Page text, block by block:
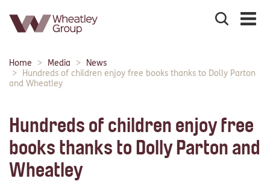
Search
the
navigation:
Breadcrumbs:
Home Media
News
Hundreds of children enjoy free books thanks to Dolly Parton
and Wheatley
Hundreds of children enjoy free
books thanks to Dolly Parton and
Wheatley